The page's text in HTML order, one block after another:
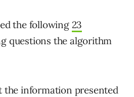
the following 23
questions the algorithm
the information presented